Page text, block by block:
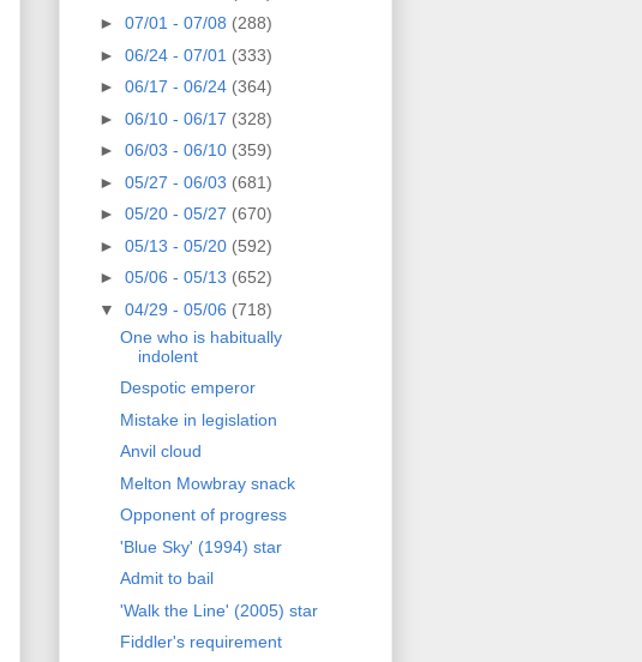
► 07/01 - 07/08 (288)
► 06/24 - 07/01 (333)
► 06/17 - 06/24 (364)
► 06/10 - 06/17 (328)
► 06/03 - 06/10 (359)
► 05/27 - 06/03 (681)
► 05/20 - 05/27 (670)
► 05/13 - 05/20 (592)
► 05/06 - 05/13 (652)
▼ 04/29 - 05/06 (718)
One who is habitually
indolent
Despotic emperor
Mistake in legislation
Anvil cloud
Melton Mowbray snack
Opponent of progress
'Blue Sky' (1994) star
Admit to bail
'Walk the Line' (2005) star
Fiddler's requirement